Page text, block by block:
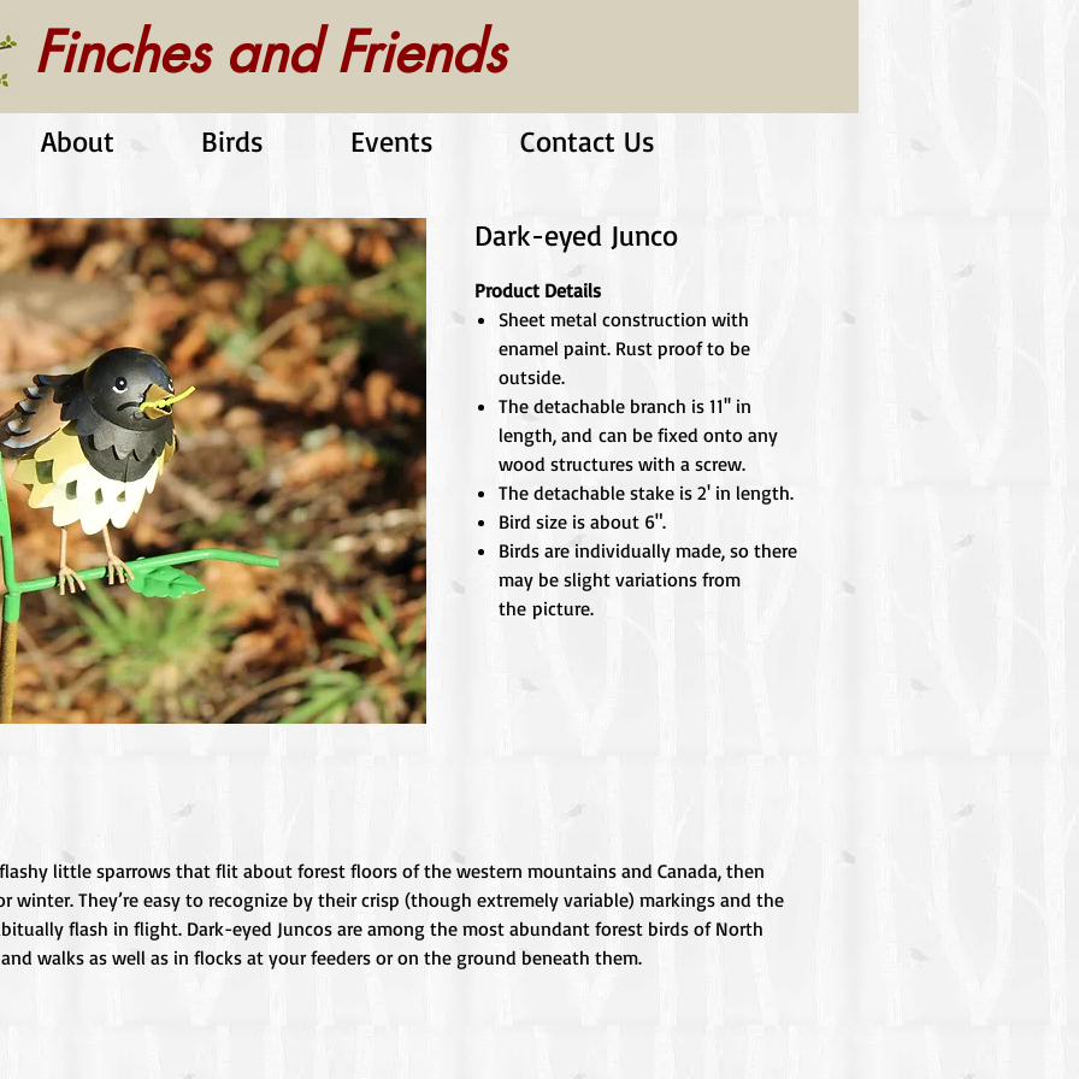
Finches and Friends
About Birds Events Contact Us
Dark-eyed Junco
Product Details
Sheet metal construction with
enamel paint. Rust proof to be
outside.
The detachable branch is 11'' in
length, and can be fixed onto any
wood structures with a screw.
The detachable stake is 2' in length.
Bird size is about 6".
Birds are individually made, so there
may be slight variations from
the picture.
little sparrows that flit about forest floors of the western mountains and Canada, then
winter. They’re easy to recognize by their crisp (though extremely variable) markings and the
flash in flight. Dark-eyed Juncos are among the most abundant forest birds of North
walks as well as in flocks at your feeders or on the ground beneath them.